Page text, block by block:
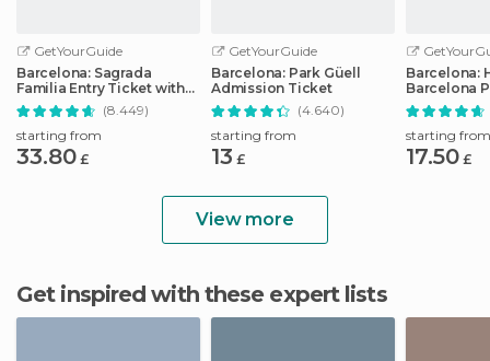
GetYourGuide
Barcelona: Sagrada
Familia Entry Ticket with
Audio Guide (8.449)
starting from
33.80 £
GetYourGuide
Barcelona: Park Güell
Admission Ticket
(4.640)
starting from
13 £
Barcelona:
Barcelona
Transport
starting from
17.50 £
View more
Get inspired with these expert lists